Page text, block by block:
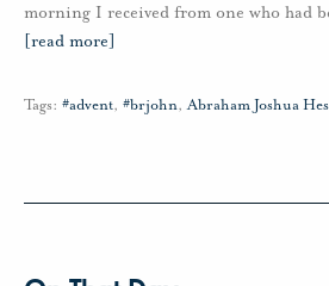
morning I received from one who had
[read more]
Tags: #advent, #brjohn,Abraham Joshua